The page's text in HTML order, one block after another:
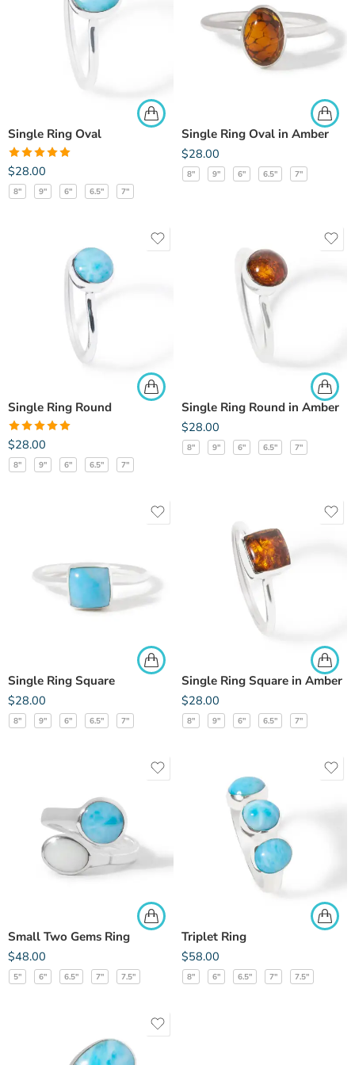
Single Ring Oval
Rated5.00
out of 5
$28.00
8" 9" 6" 6.5" 7"
Single Ring Oval in Amber
$28.00
8" 9" 6" 6.5" 7"
Single Ring Round
Rated5.00
out of 5
$28.00
8" 9" 6" 6.5" 7"
Single Ring Round in Amber
$28.00
8" 9" 6" 6.5" 7"
Single Ring Square
$28.00
8" 9" 6" 6.5" 7"
Single Ring Square in Amber
$28.00
8" 9" 6" 6.5" 7"
Small Two Gems Ring
$48.00
5" 6" 6.5" 7" 7.5"
Triplet Ring
$58.00
8" 6" 6.5" 7" 7.5"